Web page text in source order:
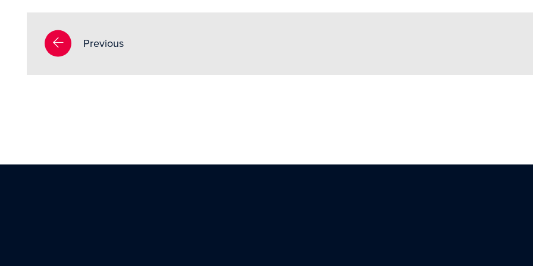
Previous